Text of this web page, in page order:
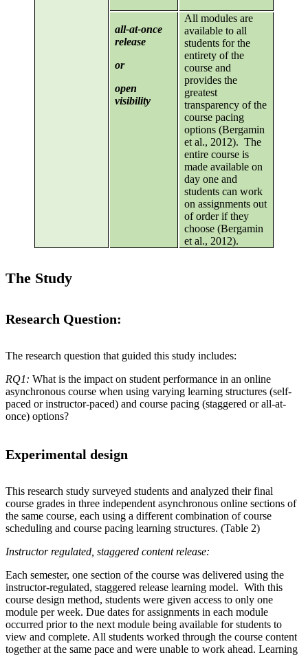
all-at-once
release
or
open
visibility
All modules are
available to all
students for the
entirety of the
course and
provides the
greatest
transparency of the
course pacing
options (Bergamin
et al., 2012). The
entire course is
made available on
day one and
students can work
on assignments out
of order if they
choose (Bergamin
et al., 2012).
The Study
Research Question:
The research question that guided this study includes:
RQ1: What is the impact on student performance in an online
asynchronous course when using varying learning structures (self-
paced or instructor-paced) and course pacing (staggered or all-at-
once) options?
Experimental design
This research study surveyed students and analyzed their final
course grades in three independent asynchronous online sections of
the same course, each using a different combination of course
scheduling and course pacing learning structures. (Table 2)
Instructor regulated, staggered content release:
Each semester, one section of the course was delivered using the
instructor-regulated, staggered release learning model. With this
course design method, students were given access to only one
module per week. Due dates for assignments in each module
occurred prior to the next module being available for students to
view and complete. All students worked through the course content
together at the same pace and were unable to work ahead. Learning